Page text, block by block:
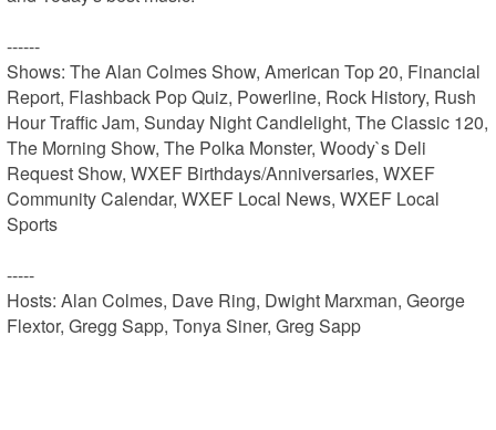
------
Shows: The Alan Colmes Show, American Top 20, Financial
Report, Flashback Pop Quiz, Powerline, Rock History, Rush
Hour Traffic Jam, Sunday Night Candlelight, The Classic 120,
The Morning Show, The Polka Monster, Woody`s Deli
Request Show, WXEF Birthdays/Anniversaries, WXEF
Community Calendar, WXEF Local News, WXEF Local
Sports
-----
Hosts: Alan Colmes, Dave Ring, Dwight Marxman, George
Flextor, Gregg Sapp, Tonya Siner, Greg Sapp